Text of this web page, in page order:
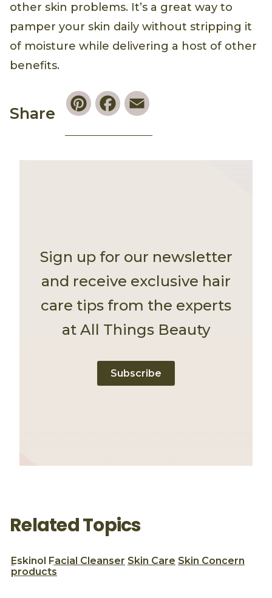
other skin problems. It’s a great way to
pamper your skin daily without stripping it
of moisture while delivering a host of other
benefits.
Share
PinterestFacebook
Sign up for our newsletter
and receive exclusive hair
care tips from the experts
at All Things Beauty
Subscribe
Related Topics
Eskinol Facial Cleanser Skin Care Skin Concern
products